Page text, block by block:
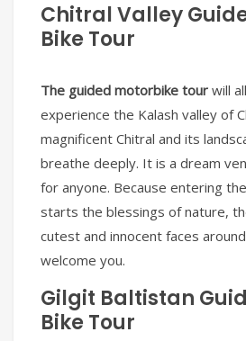
Chitral Valley
Bike Tour
The guided motorbike tour will
experience the Kalash valley of
magnificent Chitral and its
breathe deeply. It is a dream
for anyone. Because entering
starts the blessings of nature,
cutest and innocent faces
welcome you.
Gilgit Baltistan
Bike Tour